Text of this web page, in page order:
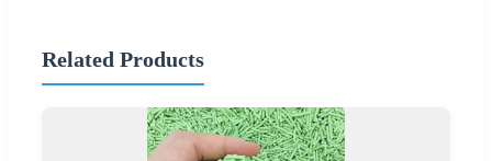
Related Products